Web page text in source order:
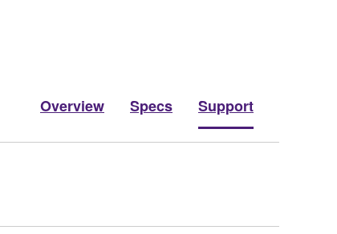
Overview Specs Support